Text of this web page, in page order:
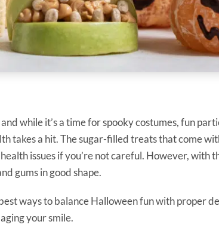
while it’s a time for spooky costumes, fun
takes a hit. The sugar-filled treats that come
issues if you’re not careful. However, with
gums in good shape.
ways to balance Halloween fun with proper
your smile.